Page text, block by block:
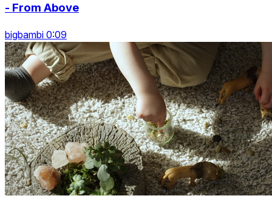
- From Above
bigbambi 0:09